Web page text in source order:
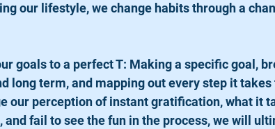
our lifestyle, we change habits through a
long term, and mapping out every step it takes
our perception of instant gratification, what it
and fail to see the fun in the process, we will